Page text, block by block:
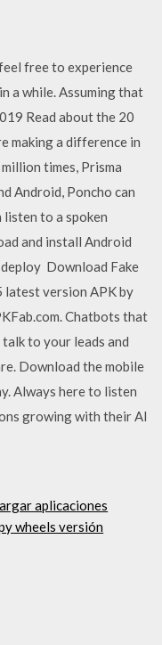
free to experience
a while. Assuming that
Read about the 20
making a difference in
times, Prisma
Android, Poncho can
to a spoken
and install Android
Download Fake
version APK by
Chatbots that
to your leads and
Download the mobile
Always here to listen
growing with their AI
aplicaciones
wheels versión